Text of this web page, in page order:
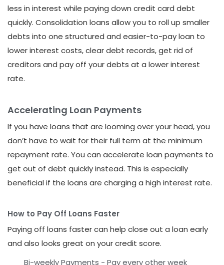
less in interest while paying down credit card debt
quickly. Consolidation loans allow you to roll up smaller
debts into one structured and easier-to-pay loan to
lower interest costs, clear debt records, get rid of
creditors and pay off your debts at a lower interest
rate.
Accelerating Loan Payments
If you have loans that are looming over your head, you
don’t have to wait for their full term at the minimum
repayment rate. You can accelerate loan payments to
get out of debt quickly instead. This is especially
beneficial if the loans are charging a high interest rate.
How to Pay Off Loans Faster
Paying off loans faster can help close out a loan early
and also looks great on your credit score.
Bi-weekly Payments - Pay every other week